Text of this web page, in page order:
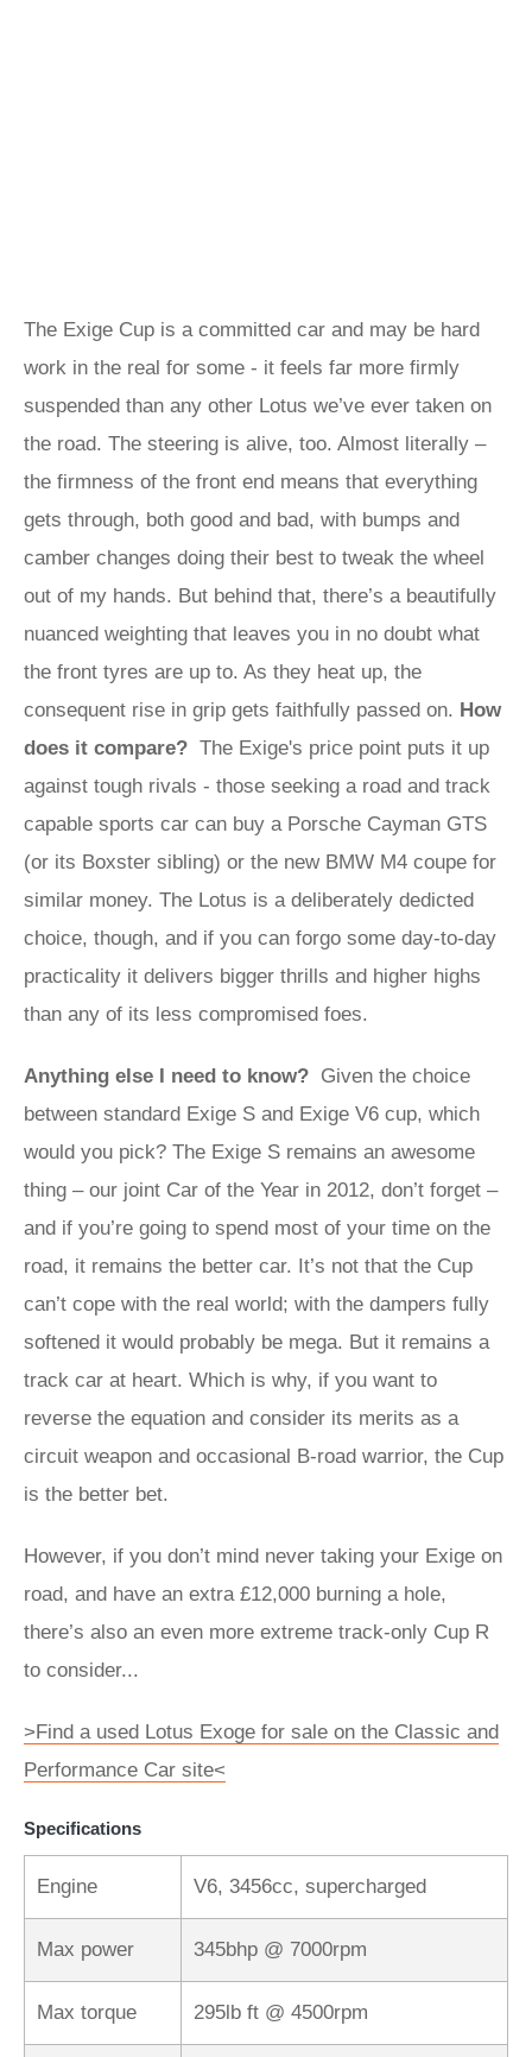
The Exige Cup is a committed car and may be hard
work in the real for some - it feels far more firmly
suspended than any other Lotus we’ve ever taken on
the road. The steering is alive, too. Almost literally –
the firmness of the front end means that everything
gets through, both good and bad, with bumps and
camber changes doing their best to tweak the wheel
out of my hands. But behind that, there’s a beautifully
nuanced weighting that leaves you in no doubt what
the front tyres are up to. As they heat up, the
consequent rise in grip gets faithfully passed on. How
does it compare? The Exige's price point puts it up
against tough rivals - those seeking a road and track
capable sports car can buy a Porsche Cayman GTS
(or its Boxster sibling) or the new BMW M4 coupe for
similar money. The Lotus is a deliberately dedicted
choice, though, and if you can forgo some day-to-day
practicality it delivers bigger thrills and higher highs
than any of its less compromised foes.
Anything else I need to know? Given the choice
between standard Exige S and Exige V6 cup, which
would you pick? The Exige S remains an awesome
thing – our joint Car of the Year in 2012, don’t forget –
and if you’re going to spend most of your time on the
road, it remains the better car. It’s not that the Cup
can’t cope with the real world; with the dampers fully
softened it would probably be mega. But it remains a
track car at heart. Which is why, if you want to
reverse the equation and consider its merits as a
circuit weapon and occasional B-road warrior, the Cup
is the better bet.
However, if you don’t mind never taking your Exige on
road, and have an extra £12,000 burning a hole,
there’s also an even more extreme track-only Cup R
to consider...
>Find a used Lotus Exoge for sale on the Classic and
Performance Car site<
Specifications
Engine V6, 3456cc, supercharged
Max power 345bhp @ 7000rpm
Max torque 295lb ft @ 4500rpm